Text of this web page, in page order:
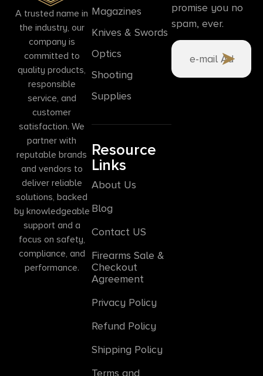
A trusted name in
the industry, our
company is
committed to
quality products,
responsible
service, and
customer
satisfaction. We
partner with
reputable brands
and vendors to
deliver reliable
solutions, backed
by knowledgeable
support and a
focus on safety,
compliance, and
performance.
Magazines
Knives & Swords
Optics
Shooting
Supplies
Resource
Links
About Us
Blog
Contact US
Firearms Sale &
Checkout
Agreement
Privacy Policy
Refund Policy
Shipping Policy
Terms and
promise you no
spam, ever.